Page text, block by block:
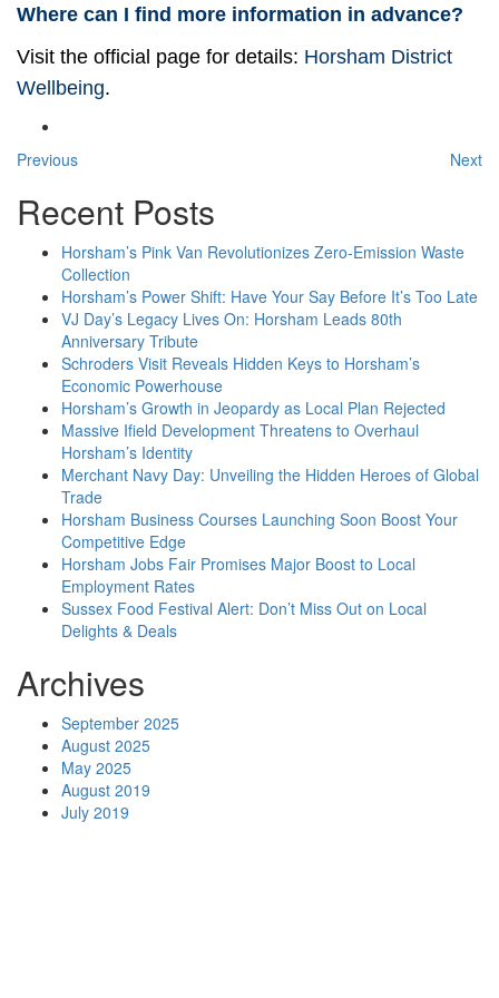
Where can I find more information in advance?
Visit the official page for details: Horsham District
Wellbeing.
Previous Next
Recent Posts
Horsham’s Pink Van Revolutionizes Zero-Emission Waste
Collection
Horsham’s Power Shift: Have Your Say Before It’s Too Late
VJ Day’s Legacy Lives On: Horsham Leads 80th
Anniversary Tribute
Schroders Visit Reveals Hidden Keys to Horsham’s
Economic Powerhouse
Horsham’s Growth in Jeopardy as Local Plan Rejected
Massive Ifield Development Threatens to Overhaul
Horsham’s Identity
Merchant Navy Day: Unveiling the Hidden Heroes of Global
Trade
Horsham Business Courses Launching Soon Boost Your
Competitive Edge
Horsham Jobs Fair Promises Major Boost to Local
Employment Rates
Sussex Food Festival Alert: Don’t Miss Out on Local
Delights & Deals
Archives
September 2025
August 2025
May 2025
August 2019
July 2019